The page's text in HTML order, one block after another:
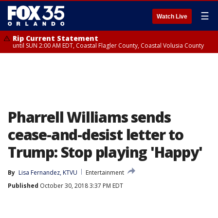
Watch Live ☰
Rip Current Statement
until SUN 2:00 AM EDT, Coastal Flagler County, Coastal Volusia County
Pharrell Williams sends
cease-and-desist letter to
Trump: Stop playing 'Happy'
By Lisa Fernandez, KTVU
Entertainment
Published October 30, 2018 3:37 PM EDT